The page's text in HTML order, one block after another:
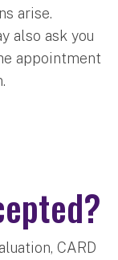
arise.
also ask you
appointment
CARD